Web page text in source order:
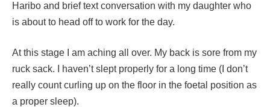
Haribo and brief text conversation with my daughter who
is about to head off to work for the day.
At this stage I am aching all over. My back is sore from my
ruck sack. I haven’t slept properly for a long time (I don’t
really count curling up on the floor in the foetal position as
a proper sleep).